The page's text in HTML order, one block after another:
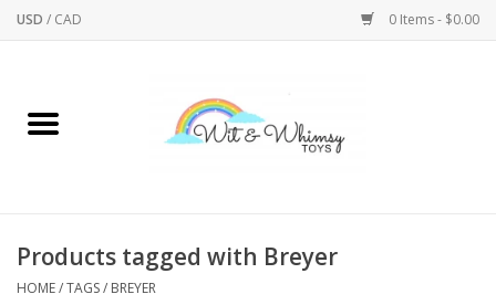
USD / CAD 0 Items - $0.00
Home
Baby/Toddler
Products tagged with Breyer
HOME/TAGS/ BREYER